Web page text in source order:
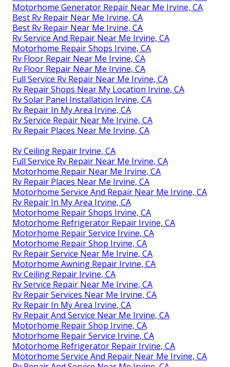
Motorhome Generator Repair Near Me Irvine, CA
Best Rv Repair Near Me Irvine, CA
Best Rv Repair Near Me Irvine, CA
Rv Service And Repair Near Me Irvine, CA
Motorhome Repair Shops Irvine, CA
Rv Floor Repair Near Me Irvine, CA
Rv Floor Repair Near Me Irvine, CA
Full Service Rv Repair Near Me Irvine, CA
Rv Repair Shops Near My Location Irvine, CA
Rv Solar Panel Installation Irvine, CA
Rv Repair In My Area Irvine, CA
Rv Service Repair Near Me Irvine, CA
Rv Repair Places Near Me Irvine, CA
Rv Ceiling Repair Irvine, CA
Full Service Rv Repair Near Me Irvine, CA
Motorhome Repair Near Me Irvine, CA
Rv Repair Places Near Me Irvine, CA
Motorhome Service And Repair Near Me Irvine, CA
Rv Repair In My Area Irvine, CA
Motorhome Repair Shops Irvine, CA
Motorhome Refrigerator Repair Irvine, CA
Motorhome Repair Service Irvine, CA
Motorhome Repair Shop Irvine, CA
Rv Repair Service Near Me Irvine, CA
Motorhome Awning Repair Irvine, CA
Rv Ceiling Repair Irvine, CA
Rv Service Repair Near Me Irvine, CA
Rv Repair Services Near Me Irvine, CA
Rv Repair In My Area Irvine, CA
Rv Repair And Service Near Me Irvine, CA
Motorhome Repair Shop Irvine, CA
Motorhome Repair Service Irvine, CA
Motorhome Refrigerator Repair Irvine, CA
Motorhome Service And Repair Near Me Irvine, CA